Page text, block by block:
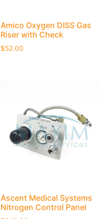
Amico Oxygen DISS Gas
Riser with Check
$52.00
Ascent Medical Systems
Nitrogen Control Panel